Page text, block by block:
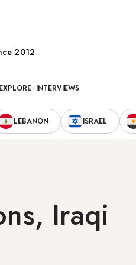
2012
EXPLORE INTERVIEWS
LEBANON ISRAEL
Iraqi